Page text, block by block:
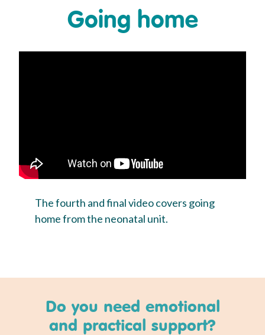
Going home
The fourth and final video covers going
home from the neonatal unit.
Do you need emotional
and practical support?